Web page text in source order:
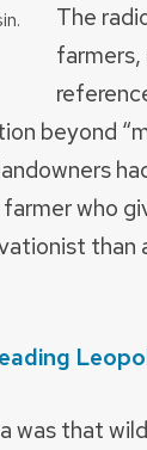
The
farmers,
beyond
who
than
was that